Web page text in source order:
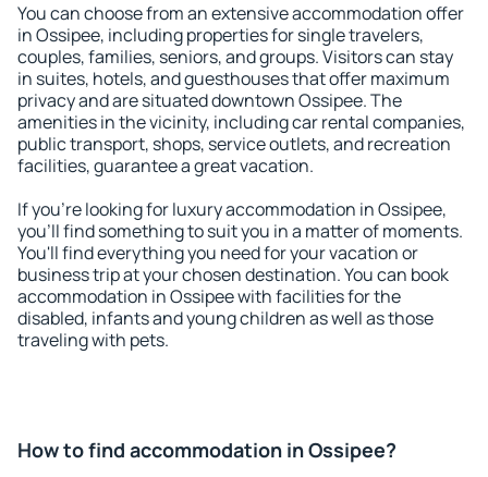
You can choose from an extensive accommodation offer
in Ossipee, including properties for single travelers,
couples, families, seniors, and groups. Visitors can stay
in suites, hotels, and guesthouses that offer maximum
privacy and are situated downtown Ossipee. The
amenities in the vicinity, including car rental companies,
public transport, shops, service outlets, and recreation
facilities, guarantee a great vacation.
If you're looking for luxury accommodation in Ossipee,
you'll find something to suit you in a matter of moments.
You'll find everything you need for your vacation or
business trip at your chosen destination. You can book
accommodation in Ossipee with facilities for the
disabled, infants and young children as well as those
traveling with pets.
How to find accommodation in Ossipee?